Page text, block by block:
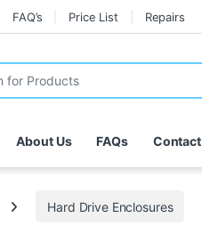
FAQ’s Price List Repairs
About Us FAQs Contact
Hard Drive Enclosures